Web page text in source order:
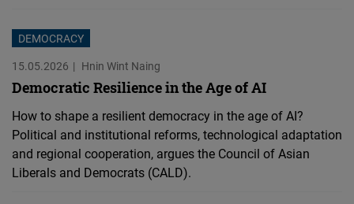
DEMOCRACY
15.05.2026
Hnin Wint Naing
Democratic Resilience in the Age of AI
How to shape a resilient democracy in the age of AI?
Political and institutional reforms, technological adaptation
and regional cooperation, argues the Council of Asian
Liberals and Democrats (CALD).